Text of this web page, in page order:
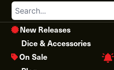
Search
New Releases
Dice & Accessories
On Sale